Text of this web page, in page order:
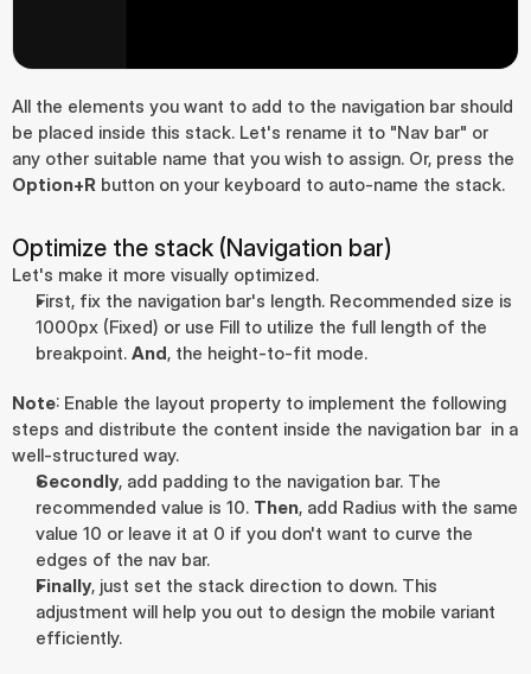
All the elements you want to add to the navigation bar should
be placed inside this stack. Let's rename it to "Nav bar" or
Option+R button on your keyboard to auto-name the stack.
Optimize the stack (Navigation bar)
Let's make it more visually optimized.
First, fix the navigation bar's length. Recommended size is
1000px (Fixed) or use Fill to utilize the full length of the
breakpoint. And, the height-to-fit mode.
Note: Enable the layout property to implement the following
steps and distribute the content inside the navigation bar  in a
well-structured way.
Secondly, add padding to the navigation bar. The
recommended value is 10. Then, add Radius with the same
value 10 or leave it at 0 if you don't want to curve the
edges of the nav bar.
Finally, just set the stack direction to down. This
adjustment will help you out to design the mobile variant
efficiently.